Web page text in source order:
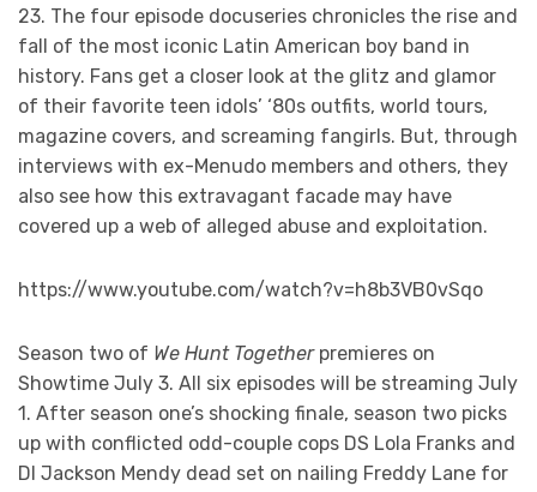
23. The four episode docuseries chronicles the rise and
fall of the most iconic Latin American boy band in
history. Fans get a closer look at the glitz and glamor
of their favorite teen idols’ ‘80s outfits, world tours,
magazine covers, and screaming fangirls. But, through
interviews with ex-Menudo members and others, they
also see how this extravagant facade may have
covered up a web of alleged abuse and exploitation.
https://www.youtube.com/watch?v=h8b3VB0vSqo
Season two of We Hunt Together premieres on
Showtime July 3. All six episodes will be streaming July
1. After season one’s shocking finale, season two picks
up with conflicted odd-couple cops DS Lola Franks and
DI Jackson Mendy dead set on nailing Freddy Lane for